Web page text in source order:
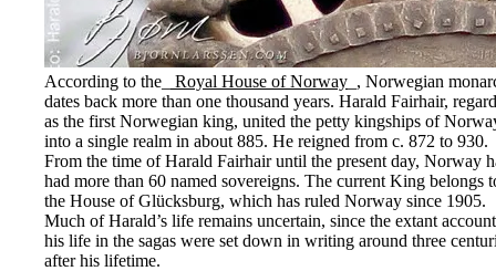
According to the_ Royal House of Norway _, Norwegian
dates back more than one thousand years. Harald Fairhair,
as the first Norwegian king, united the petty kingships of
into a single realm in about 885. He reigned from c. 872 to 930.
From the time of Harald Fairhair until the present day, Norway
had more than 60 named sovereigns. The current King belongs
the House of Glücksburg, which has ruled Norway since 1905.
Much of Harald’s life remains uncertain, since the extant
his life in the sagas were set down in writing around three
after his lifetime.